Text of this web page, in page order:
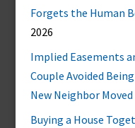
Forgets the Human
2026
Implied Easements
Couple Avoided
New Neighbor Moved
Buying a House